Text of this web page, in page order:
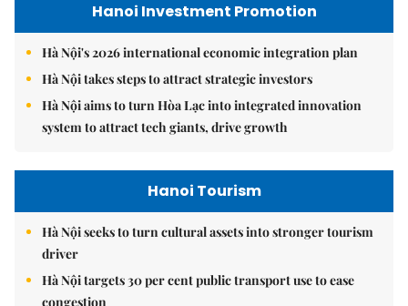
Hanoi Investment Promotion
Hà Nội's 2026 international economic integration plan
Hà Nội takes steps to attract strategic investors
Hà Nội aims to turn Hòa Lạc into integrated innovation
system to attract tech giants, drive growth
Hanoi Tourism
Hà Nội seeks to turn cultural assets into stronger tourism
driver
Hà Nội targets 30 per cent public transport use to ease
congestion